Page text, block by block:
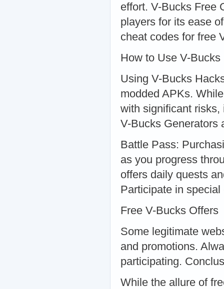
effort. V-Bucks Free
players for its ease
cheat codes for free
How to Use V-Bucks
Using V-Bucks
modded APKs.
with significant risks,
V-Bucks Generators
Battle Pass:
as you progress
offers daily quests
Participate in
Free V-Bucks Offers
Some legitimate
and promotions.
participating.
While the allure of